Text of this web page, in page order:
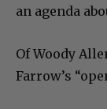
an agenda
Of Woody
Farrow’s